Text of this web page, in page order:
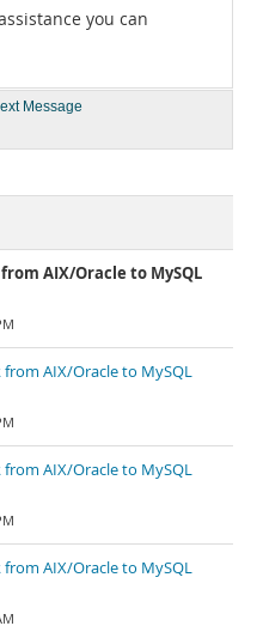
you can
Message
AIX/Oracle to MySQL
AIX/Oracle to MySQL
AIX/Oracle to MySQL
AIX/Oracle to MySQL